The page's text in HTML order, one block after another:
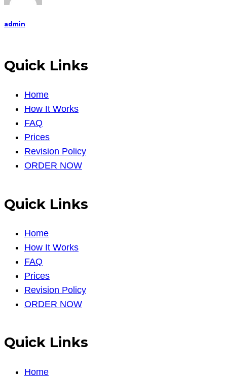
admin
Quick Links
Home
How It Works
FAQ
Prices
Revision Policy
ORDER NOW
Quick Links
Home
How It Works
FAQ
Prices
Revision Policy
ORDER NOW
Quick Links
Home